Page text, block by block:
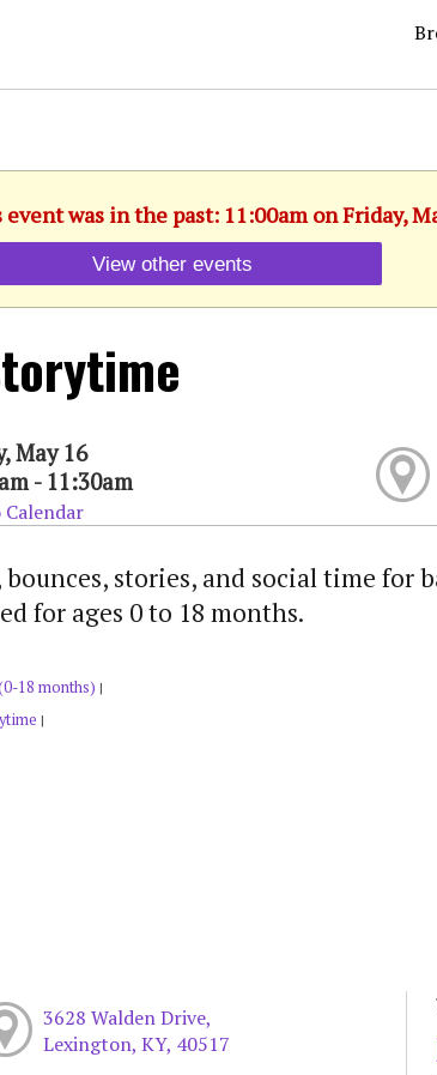
was in the past: 11:00am on Friday,
View other events
May 16
- 11:30am
bounces, stories, and social time for
for ages 0 to 18 months.
18 months) |
|
3628 Walden Drive,
Lexington, KY, 40517